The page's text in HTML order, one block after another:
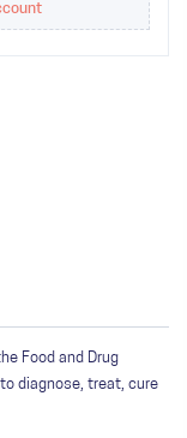
Food and Drug
diagnose, treat, cure